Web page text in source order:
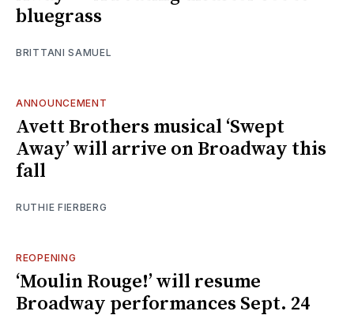
bluegrass
BRITTANI SAMUEL
ANNOUNCEMENT
Avett Brothers musical ‘Swept
Away’ will arrive on Broadway this
fall
RUTHIE FIERBERG
REOPENING
‘Moulin Rouge!’ will resume
Broadway performances Sept. 24